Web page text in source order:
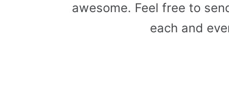
awesome. Feel free to
each and